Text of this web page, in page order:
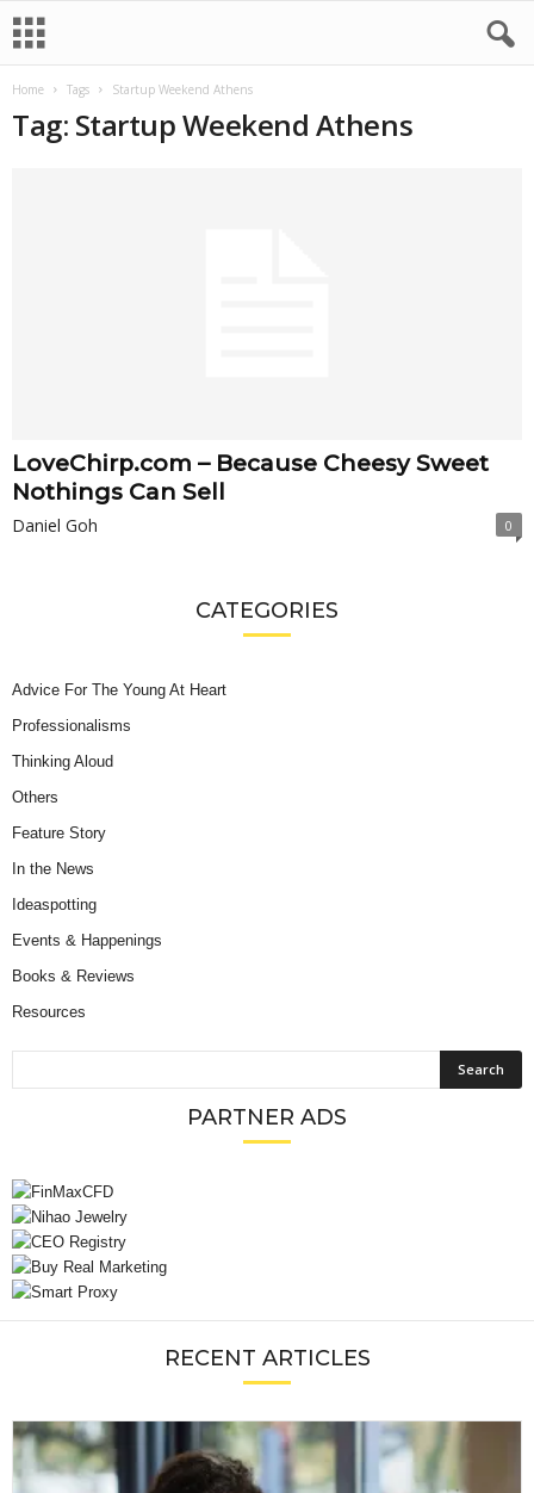
Home Tags Startup Weekend Athens
Tag: Startup Weekend Athens
LoveChirp.com – Because Cheesy Sweet
Nothings Can Sell
Daniel Goh 0
CATEGORIES
Advice For The Young At Heart
Professionalisms
Thinking Aloud
Others
Feature Story
In the News
Ideaspotting
Events & Happenings
Books & Reviews
Resources
PARTNER ADS
RECENT ARTICLES